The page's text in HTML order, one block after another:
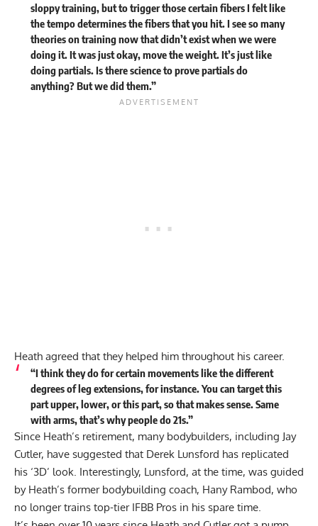
sloppy training, but to trigger those certain fibers I felt like
the tempo determines the fibers that you hit. I see so many
theories on training now that didn’t exist when we were
doing it. It was just okay, move the weight. It’s just like
doing partials. Is there science to prove partials do
anything? But we did them.”
Heath agreed that they helped him throughout his career.
“I think they do for certain movements like the different
degrees of leg extensions, for instance. You can target this
part upper, lower, or this part, so that makes sense. Same
with arms, that’s why people do 21s.”
Since Heath’s retirement, many bodybuilders, including Jay
Cutler, have suggested that Derek Lunsford has replicated
his ‘3D’ look. Interestingly, Lunsford, at the time, was guided
by Heath’s former bodybuilding coach, Hany Rambod, who
no longer trains top-tier IFBB Pros in his spare time.